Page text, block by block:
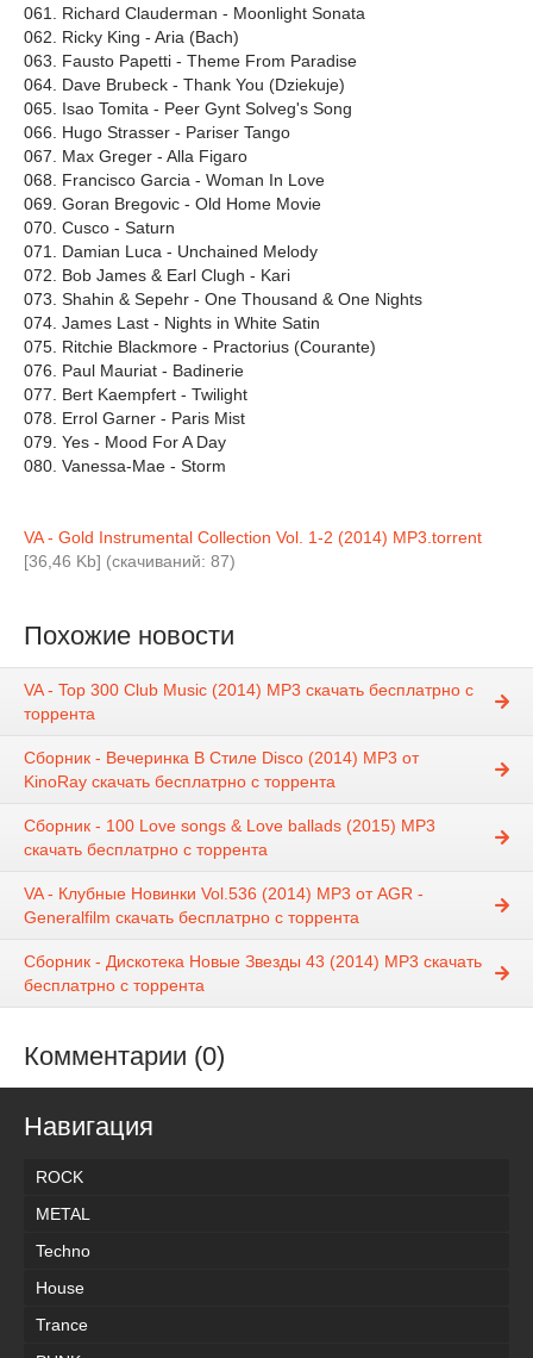
061. Richard Clauderman - Moonlight Sonata
062. Ricky King - Aria (Bach)
063. Fausto Papetti - Theme From Paradise
064. Dave Brubeck - Thank You (Dziekuje)
065. Isao Tomita - Peer Gynt Solveg's Song
066. Hugo Strasser - Pariser Tango
067. Max Greger - Alla Figaro
068. Francisco Garcia - Woman In Love
069. Goran Bregovic - Old Home Movie
070. Cusco - Saturn
071. Damian Luca - Unchained Melody
072. Bob James & Earl Сlugh - Kari
073. Shahin & Sepehr - One Thousand & One Nights
074. James Last - Nights in White Satin
075. Ritchie Blackmore - Practorius (Courante)
076. Paul Mauriat - Badinerie
077. Bert Kaempfert - Twilight
078. Errol Garner - Paris Mist
079. Yes - Mood For A Day
080. Vanessa-Mae - Storm
VA - Gold Instrumental Collection Vol. 1-2 (2014) MP3.torrent
[36,46 Kb] (cкачиваний: 87)
Похожие новости
VA - Top 300 Club Music (2014) MP3 скачать бесплатрно с
торрента
Сборник - Вечеринка В Стиле Disco (2014) MP3 от
KinoRay скачать бесплатрно с торрента
Сборник - 100 Love songs & Love ballads (2015) MP3
скачать бесплатрно с торрента
VA - Клубные Новинки Vol.536 (2014) MP3 от AGR -
Generalfilm скачать бесплатрно с торрента
Сборник - Дискотека Новые Звезды 43 (2014) MP3 скачать
бесплатрно с торрента
Комментарии (0)
Навигация
ROCK
METAL
Techno
House
Trance